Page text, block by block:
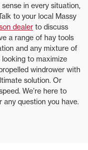
in every situation,
to your local Massy
dealer to discuss
a range of hay tools
and any mixture of
to maximize
windrower with
solution. Or
We’re here to
any question you have.